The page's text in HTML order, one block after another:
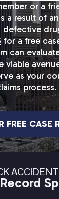
or a
a result of
defective
for a free
can
viable
as your
process.
FREE CASE